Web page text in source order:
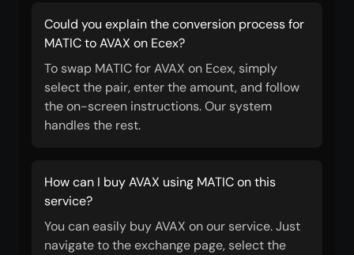
Could you explain the conversion process for
MATIC to AVAX on Ecex?
To swap MATIC for AVAX on Ecex, simply
select the pair, enter the amount, and follow
the on-screen instructions. Our system
handles the rest.
How can I buy AVAX using MATIC on this
service?
You can easily buy AVAX on our service. Just
navigate to the exchange page, select the